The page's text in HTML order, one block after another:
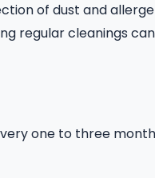
of dust and
regular cleanings
one to three